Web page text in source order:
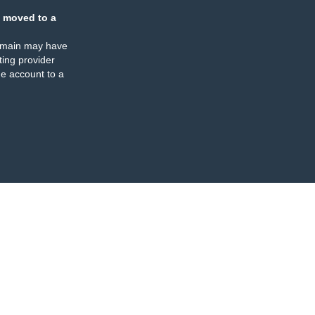
moved to a
may have
provider
account to a